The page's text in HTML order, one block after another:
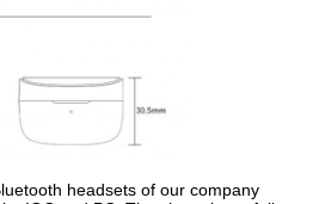
headsets of our company